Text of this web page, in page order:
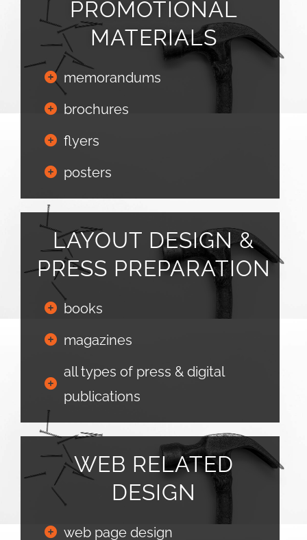
PROMOTIONAL
MATERIALS
memorandums
brochures
flyers
posters
LAYOUT DESIGN &
PRESS PREPARATION
books
magazines
all types of press & digital
publications
WEB RELATED
DESIGN
web page design